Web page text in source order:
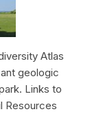
Atlas
geologic
Links to
Resources